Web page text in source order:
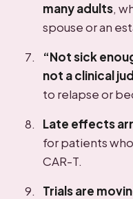
many adults,
spouse or an
“Not sick
not a clinical
to relapse or
Late effects
for patients
CAR-T.
Trials are